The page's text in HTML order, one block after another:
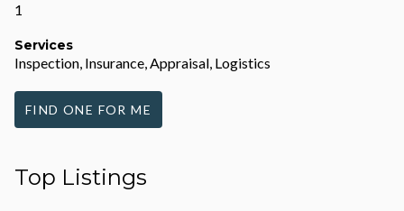
1
Services
Inspection, Insurance, Appraisal, Logistics
FIND ONE FOR ME
Top Listings